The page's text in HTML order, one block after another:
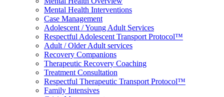
Mental Health Interventions
Case Management
Adolescent / Young Adult Services
Respectful Adolescent Transport Protocol™
Adult / Older Adult services
Recovery Companions
Therapeutic Recovery Coaching
Treatment Consultation
Respectful Therapeutic Transport Protocol™
Family Intensives